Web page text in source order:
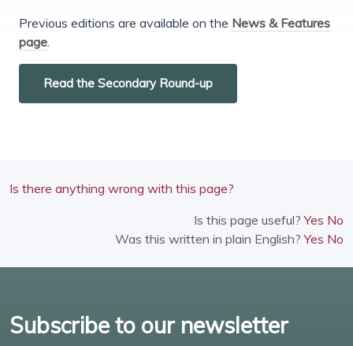
Previous editions are available on the News & Features
page
Read the Secondary Round-up
Is there anything wrong with this page?
Is this page useful?Yes No
Was this written in plain English?Yes No
Subscribe to our newsletter